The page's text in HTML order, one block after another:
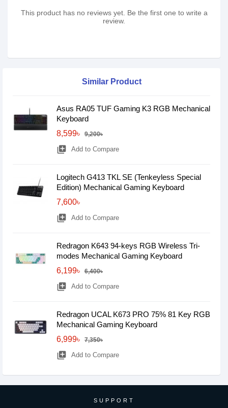
This product has no reviews yet. Be the first one to write a
review.
Similar Product
Asus RA05 TUF Gaming K3 RGB Mechanical
Keyboard
8,599৳
9,200৳
library_add Add to Compare
Logitech G413 TKL SE (Tenkeyless Special
Edition) Mechanical Gaming Keyboard
7,600৳
library_add Add to Compare
Redragon K643 94-keys RGB Wireless Tri-
modes Mechanical Gaming Keyboard
6,199৳
6,400৳
library_add Add to Compare
Redragon UCAL K673 PRO 75% 81 Key RGB
Mechanical Gaming Keyboard
6,999৳
7,350৳
library_add Add to Compare
SUPPORT